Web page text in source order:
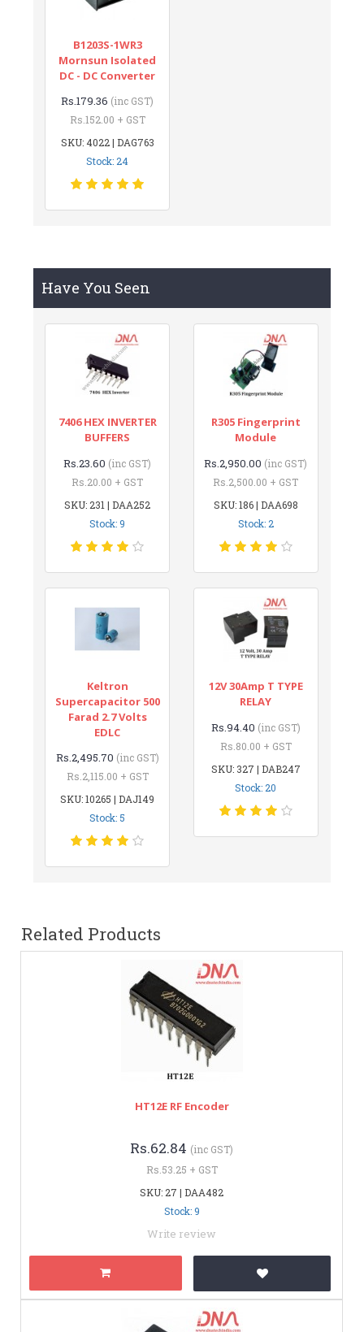
B1203S-1WR3
Mornsun Isolated
DC - DC Converter
Rs.179.36 (inc GST)
Rs.152.00 + GST
SKU: 4022 | DAG763
Stock: 24
Have You Seen
7406 HEX INVERTER
BUFFERS
Rs.23.60 (inc GST)
Rs.20.00 + GST
SKU: 231 | DAA252
Stock: 9
R305 Fingerprint
Module
Rs.2,950.00 (inc GST)
Rs.2,500.00 + GST
SKU: 186 | DAA698
Stock: 2
Keltron
Supercapacitor 500
Farad 2.7 Volts
EDLC
Rs.2,495.70 (inc GST)
Rs.2,115.00 + GST
SKU: 10265 | DAJ149
Stock: 5
12V 30Amp T TYPE
RELAY
Rs.94.40 (inc GST)
Rs.80.00 + GST
SKU: 327 | DAB247
Stock: 20
Related Products
HT12E RF Encoder
Rs.62.84 (inc GST)
Rs.53.25 + GST
SKU: 27 | DAA482
Stock: 9
Write review